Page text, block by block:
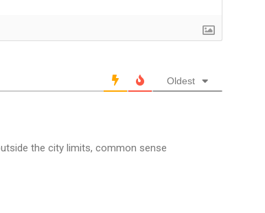
Oldest
the city limits, common sense